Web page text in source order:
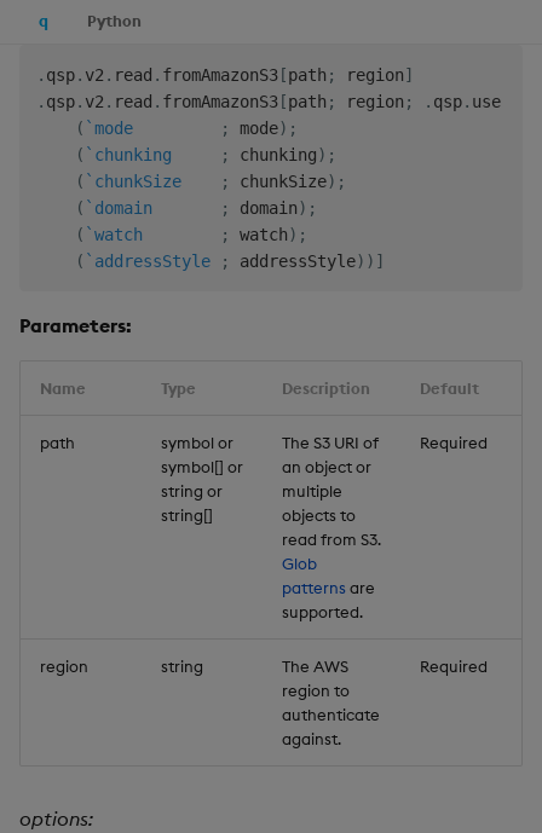
q Python
. qsp. v2 . read . fromAmazonS3 [path ; region]
. qsp. v2 . read . fromAmazonS3 [path ; region ; . qsp. use
( `mode ; mode) ;
( `chunking ; chunking) ;
( `chunkSize ; chunkSize) ;
( `domain ; domain) ;
( `watch ; watch) ;
( `addressStyle ; addressStyle) ) ]
Parameters:
Name Type Description Default
path
symbol or
symbol[] or
string or
string[]
The S3 URI of
an object or
multiple
objects to
read from S3.
Glob
patterns are
supported.
Required
region string
The AWS
region to
authenticate
against.
Required
options: